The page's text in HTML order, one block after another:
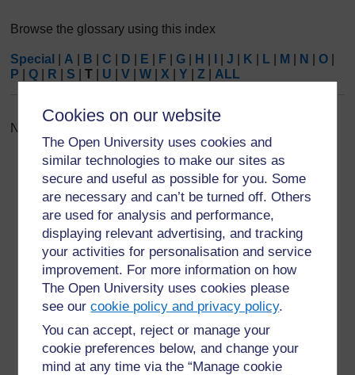
Cookies on our website
The Open University uses cookies and
similar technologies to make our sites as
secure and useful as possible for you. Some
are necessary and can’t be turned off. Others
are used for analysis and performance,
displaying relevant advertising, and tracking
your activities for personalisation and service
improvement. For more information on how
The Open University uses cookies please
see ourcookie policy and privacy policy.
You can accept, reject or manage your
cookie preferences below, and change your
mind at any time via the “Manage cookie
Browse the glossary using this index
Special A B C D E F G H J K L M N O
P
Q R S T U V W X Y Z ALL
No entries found in this section
For further information, take a look at our frequently asked
questions which may give you the support you need.
Have a question?
If you have any concerns about anything on this site
please get in contact with us here.